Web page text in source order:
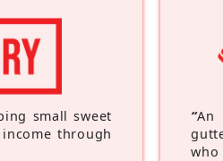
small sweet
through
“An
who